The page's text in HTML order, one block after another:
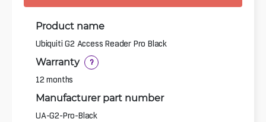
Product name
Ubiquiti G2 Access Reader Pro Black
Warranty ?
12 months
Manufacturer part number
UA-G2-Pro-Black